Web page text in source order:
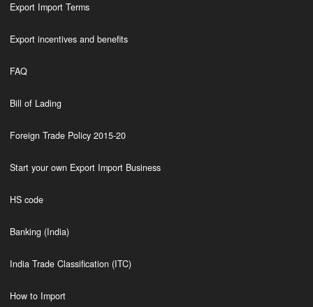
Export Import Terms
Export incentives and benefits
FAQ
Bill of Lading
Foreign Trade Policy 2015-20
Start your own Export Import Business
HS code
Banking (India)
India Trade Classification (ITC)
How to Import